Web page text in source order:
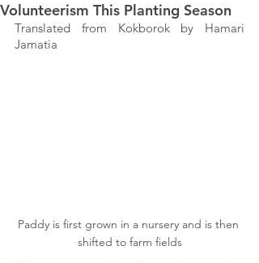
Volunteerism This Planting Season
Translated from Kokborok by Hamari
Jamatia
Paddy is first grown in a nursery and is then
shifted to farm fields